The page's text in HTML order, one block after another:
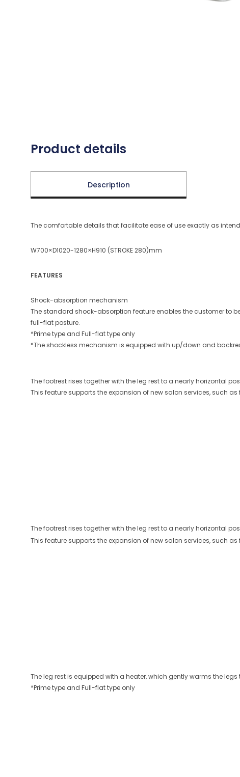
Product details
Description
The comfortable details that facilitate ease of use exactly as
W700×D1020-1280×H910 (STROKE 280)mm
FEATURES
Shock-absorption mechanism
The standard shock-absorption feature enables the customer to
full-flat posture.
*Prime type and Full-flat type only
*The shockless mechanism is equipped with up/down and
The footrest rises together with the leg rest to a nearly horizontal
This feature supports the expansion of new salon services, such
The footrest rises together with the leg rest to a nearly horizontal
This feature supports the expansion of new salon services, such
The leg rest is equipped with a heater, which gently warms the
*Prime type and Full-flat type only